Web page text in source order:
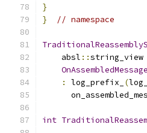
}
}
// namespace
    absl
::
OnAssembledMessage
:
log_prefix_ (
int